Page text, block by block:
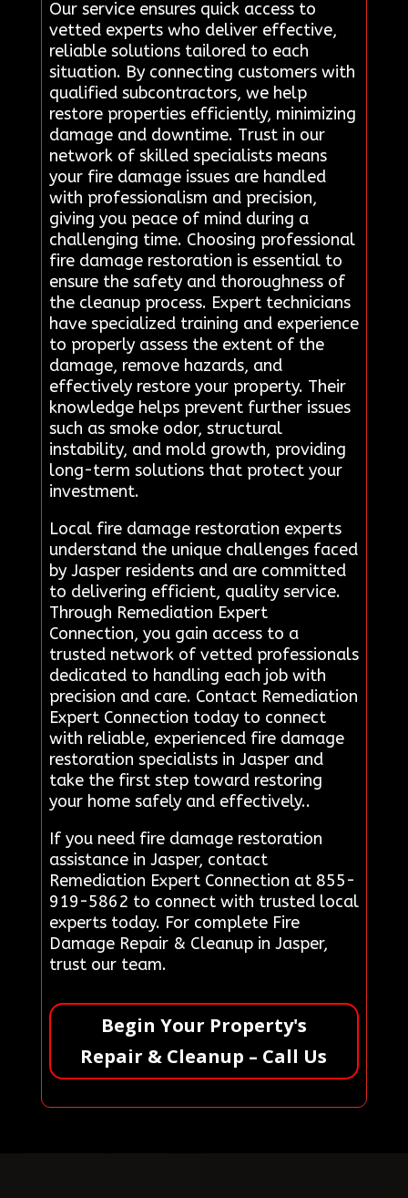
Our service ensures quick access to
vetted experts who deliver effective,
reliable solutions tailored to each
situation. By connecting customers with
qualified subcontractors, we help
restore properties efficiently, minimizing
damage and downtime. Trust in our
network of skilled specialists means
your fire damage issues are handled
with professionalism and precision,
giving you peace of mind during a
challenging time. Choosing professional
fire damage restoration is essential to
ensure the safety and thoroughness of
the cleanup process. Expert technicians
have specialized training and experience
to properly assess the extent of the
damage, remove hazards, and
effectively restore your property. Their
knowledge helps prevent further issues
such as smoke odor, structural
instability, and mold growth, providing
long-term solutions that protect your
investment.
Local fire damage restoration experts
understand the unique challenges faced
by Jasper residents and are committed
to delivering efficient, quality service.
Through Remediation Expert
Connection, you gain access to a
trusted network of vetted professionals
dedicated to handling each job with
precision and care. Contact Remediation
Expert Connection today to connect
with reliable, experienced fire damage
restoration specialists in Jasper and
take the first step toward restoring
your home safely and effectively..
If you need fire damage restoration
assistance in Jasper, contact
Remediation Expert Connection at 855-
919-5862 to connect with trusted local
experts today. For complete Fire
Damage Repair & Cleanup in Jasper,
trust our team.
Begin Your Property's
Repair & Cleanup – Call Us